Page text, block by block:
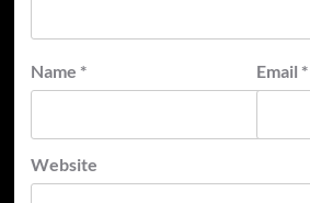
Name * Email *
Website